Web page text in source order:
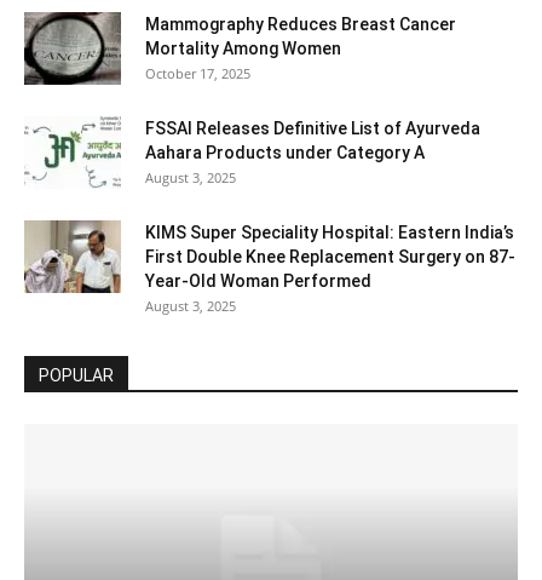
Mammography Reduces Breast Cancer
Mortality Among Women
October 17, 2025
FSSAI Releases Definitive List of Ayurveda
Aahara Products under Category A
August 3, 2025
KIMS Super Speciality Hospital: Eastern India’s
First Double Knee Replacement Surgery on 87-
Year-Old Woman Performed
August 3, 2025
POPULAR